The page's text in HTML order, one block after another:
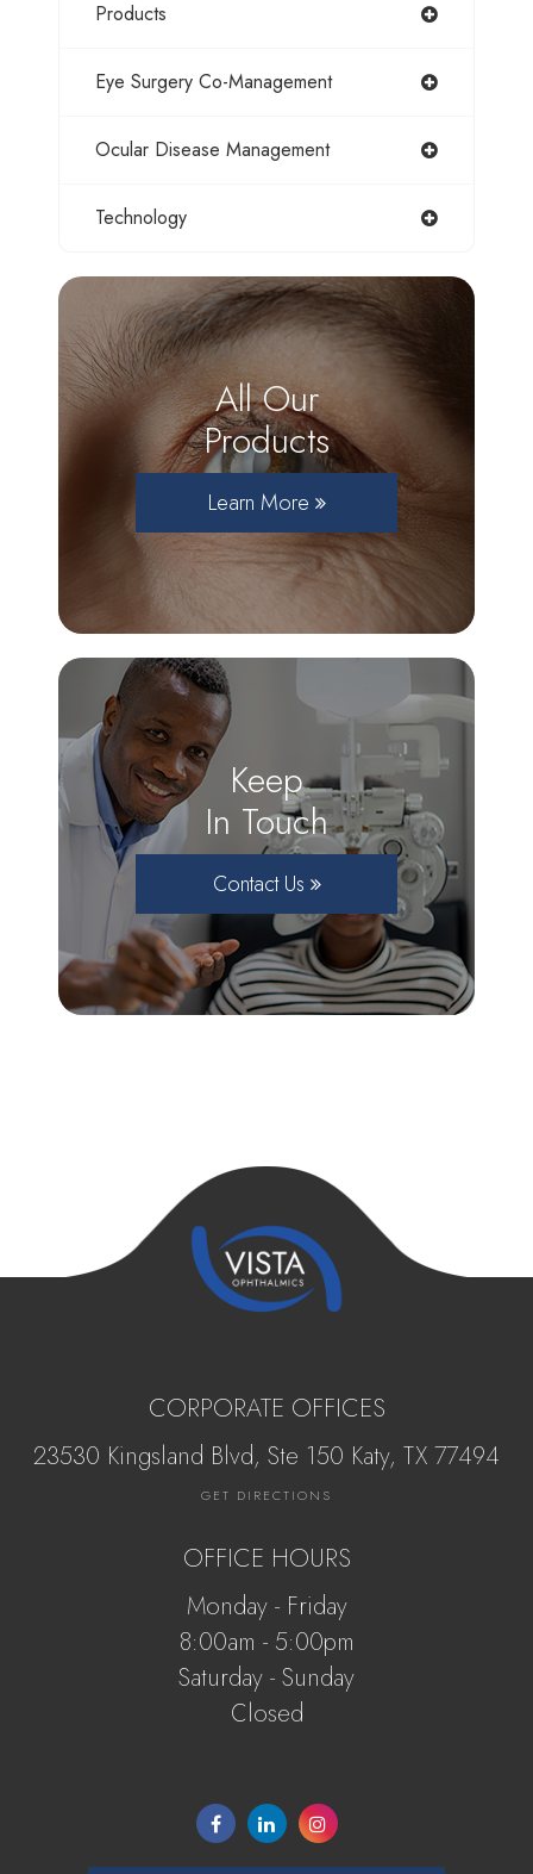
Products
Eye Surgery Co-Management
Ocular Disease Management
Technology
All Our
Products
Learn More
Keep
In Touch
Contact Us
CORPORATE OFFICES
23530 Kingsland Blvd, Ste 150 Katy, ​​​​​TX 77494
GET DIRECTIONS
OFFICE HOURS
Monday - Friday
8:00am - 5:00pm
Saturday - Sunday
Closed